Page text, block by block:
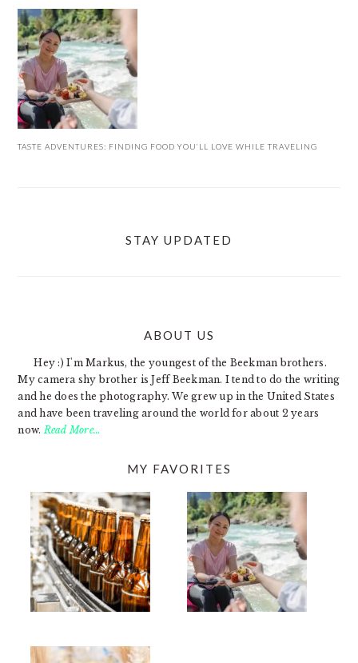
TASTE ADVENTURES: FINDING FOOD YOU’LL LOVE WHILE TRAVELING
STAY UPDATED
ABOUT US
Hey :) I'm Markus, the youngest of the Beekman brothers.
My camera shy brother is Jeff Beekman. I tend to do the writing
and he does the photography. We grew up in the United States
and have been traveling around the world for about 2 years
now. Read More…
MY FAVORITES